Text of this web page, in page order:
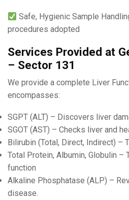
Safe, Hygienic Sample
procedures adopted
Services Provided at
– Sector 131
We provide a complete Liver
encompasses:
SGPT (ALT) – Discovers liver
SGOT (AST) – Checks liver and
Bilirubin (Total, Direct, Indirect) –
Total Protein, Albumin, Globulin
function
Alkaline Phosphatase (ALP) –
disease.